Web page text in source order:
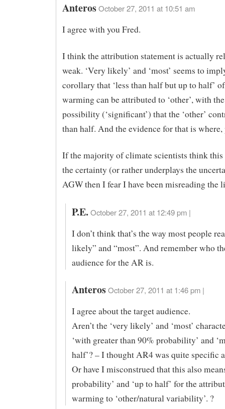
AnterosOctober 27, 2011 at 10:51 am
I agree with you Fred.
I think the attribution statement is actually
weak. ‘Very likely’ and ‘most’ seems to
corollary that ‘less than half but up to half’
warming can be attributed to ‘other’, with
possibility (‘significant’) that the ‘other’
than half. And the evidence for that is
If the majority of climate scientists think this
the certainty (or rather underplays the
AGW then I fear I have been misreading the
P.E. October 27, 2011 at 12:49 pm |
I don’t think that’s the way most people
likely” and “most”. And remember who
audience for the AR is.
Anteros October 27, 2011 at 1:46 pm |
I agree about the target audience.
Aren’t the ‘very likely’ and ‘most’
‘with greater than 90% probability’ and
half’? – I thought AR4 was quite specific
Or have I misconstrued that this also
probability’ and ‘up to half’ for the
warming to ‘other/natural variability’. ?